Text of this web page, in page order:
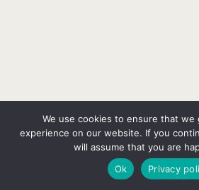
We use cookies to ensure that we
experience on our website. If you
will assume that you are
Ok
Privacy